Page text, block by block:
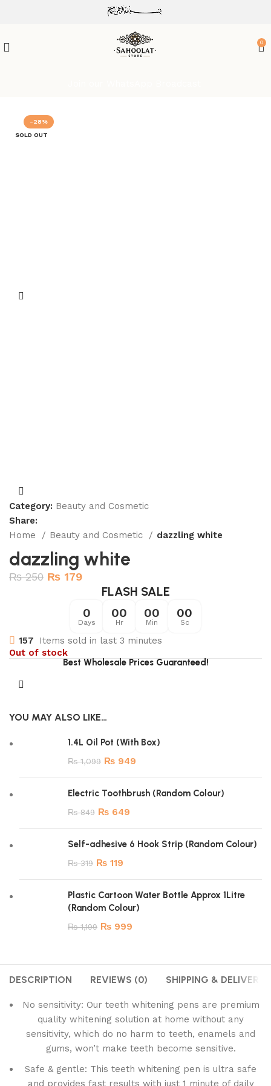
0
-28%
SOLD OUT
Category: Beauty and Cosmetic
Share:
Home
Beauty and Cosmetic dazzling white
dazzling white
₨250 ₨ 179
FLASH SALE
0
Days
00
Hr
00
Min
00
Sc
157
Items sold in last 3 minutes
Out of stock
Best Wholesale Prices Guaranteed!
YOU MAY ALSO LIKE…
1.4L Oil Pot (With Box)
₨1,099 ₨ 949
Electric Toothbrush (Random Colour)
₨849 ₨ 649
Self-adhesive 6 Hook Strip (Random Colour)
₨319 ₨ 119
Plastic Cartoon Water Bottle Approx 1Litre
(Random Colour)
₨1,199 ₨ 999
DESCRIPTION REVIEWS (0) SHIPPING & DELIVERY
No sensitivity: Our teeth whitening pens are premium
quality whitening solution at home without any
sensitivity, which do no harm to teeth, enamels and
gums, won’t make teeth become sensitive.
Safe & gentle: This teeth whitening pen is ultra safe
and provides fast results with just 1 minute of daily